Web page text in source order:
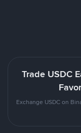
Trade USDC
Exchange USDC on